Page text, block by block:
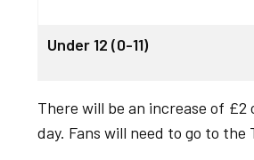
Under 12 (0-11)
There will be an increase of £2
day. Fans will need to go to